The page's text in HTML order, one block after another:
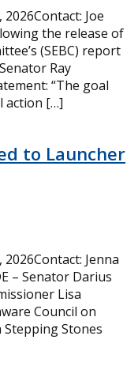
2026Contact: Joe
the release of
(SEBC) report
Ray
“The goal
action […]
to Launcher
2026Contact: Jenna
– Senator Darius
Lisa
Council on
Stones